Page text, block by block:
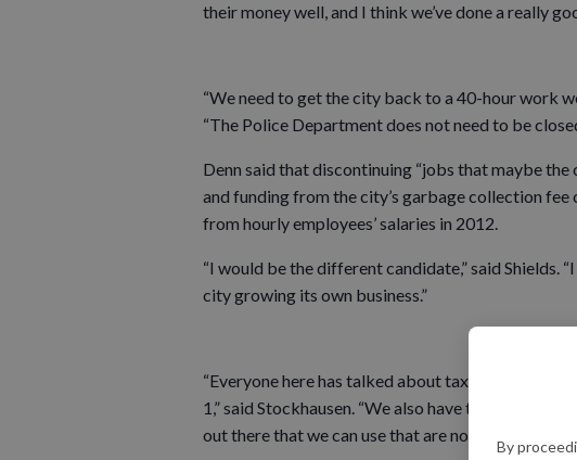
By
their money well, and I think we’ve done a really
“We need to get the city back to a 40-hour work
“The Police Department does not need to be
Denn said that discontinuing “jobs that maybe the
and funding from the city’s garbage collection
from hourly employees’ salaries in 2012.
“I would be the different candidate,” said Shields.
city growing its own business.”
“Everyone here has talked about taxes, but I also
1,” said Stockhausen. “We also have to be part of
out there that we can use that are not part of the